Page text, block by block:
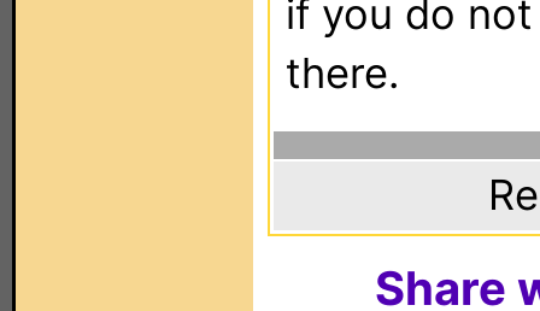
if you do
there.
Share